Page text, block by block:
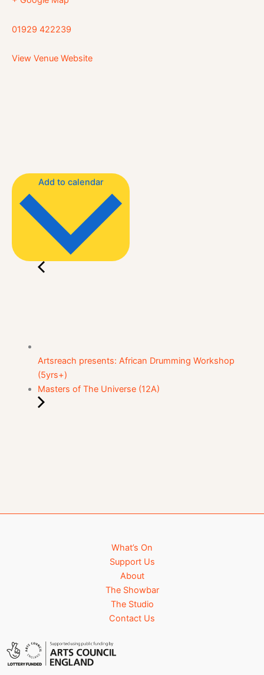
01929 422239
View Venue Website
Add to calendar
Artsreach presents: African Drumming Workshop
(5yrs+)
Masters of The Universe (12A)
What’s On
Support Us
About
The Showbar
The Studio
Contact Us